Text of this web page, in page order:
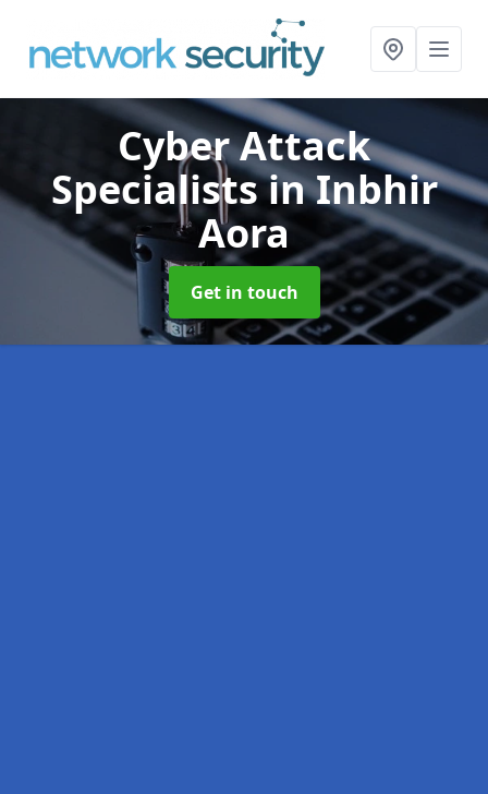
Cyber Attack
Specialistsin Inbhir
Aora
Get in touch